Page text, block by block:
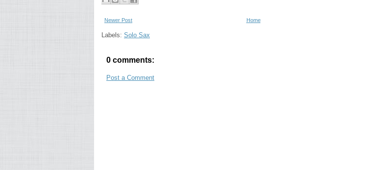
Newer Post Home
Labels: Solo Sax
0 comments:
Post a Comment